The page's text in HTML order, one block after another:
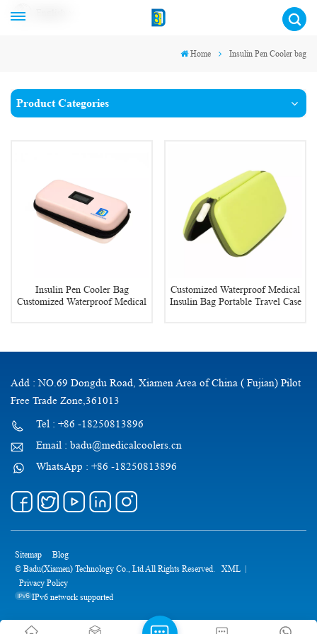
Home Insulin Pen Cooler bag
Product Categories
Insulin Pen Cooler Bag
Customized Waterproof Medical
Customized Waterproof Medical
Insulin Bag Portable Travel Case
Add : NO.69 Dongdu Road, Xiamen Area of China ( Fujian) Pilot
Free Trade Zone,361013
Tel : +86 -18250813896
Email : badu@medicalcoolers.cn
WhatsApp : +86 -18250813896
Sitemap
Blog
© Badu(Xiamen) Technology Co., Ltd All Rights Reserved.
XML |
Privacy Policy
IPv6 network supported